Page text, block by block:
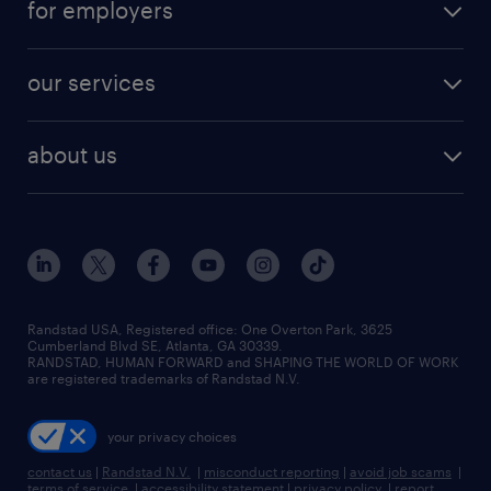
finance & accounting jobs
human resources jobs
industrial management jobs
sales & marketing jobs
resume builder
jobs in new york
for employers
our services
flexible to permanent staffing
high-volume hiring support
managed service programs
recruitment process outsourcing
talent transition
about us
contact us
locations
careers at randstad
press room
Randstad USA, Registered office:​ One Overton Park, 3625
Cumberland Blvd SE, Atlanta, GA 30339.
RANDSTAD, HUMAN FORWARD and SHAPING THE WORLD OF WORK
are registered trademarks of Randstad N.V.
your privacy choices
contact us | Randstad N.V. | misconduct reporting | avoid job scams |
terms of service | accessibility statement | privacy policy | report